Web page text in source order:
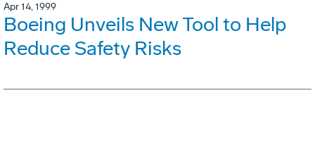
Apr 14, 1999
Boeing Unveils New Tool to Help
Reduce Safety Risks